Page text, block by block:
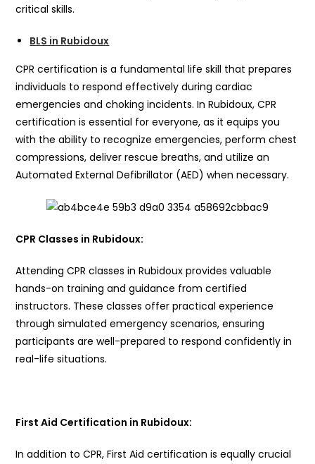
critical skills.
BLS in Rubidoux
CPR certification is a fundamental life skill that prepares
individuals to respond effectively during cardiac
emergencies and choking incidents. In Rubidoux, CPR
certification is essential for everyone, as it equips you
with the ability to recognize emergencies, perform chest
compressions, deliver rescue breaths, and utilize an
Automated External Defibrillator (AED) when necessary.
CPR Classes in Rubidoux:
Attending CPR classes in Rubidoux provides valuable
hands-on training and guidance from certified
instructors. These classes offer practical experience
through simulated emergency scenarios, ensuring
participants are well-prepared to respond confidently in
real-life situations.
First Aid Certification in Rubidoux:
In addition to CPR, First Aid certification is equally crucial